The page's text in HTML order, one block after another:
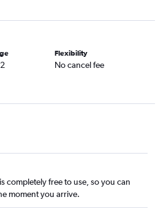
Flexibility
No cancel fee
completely free to use, so you can
moment you arrive.